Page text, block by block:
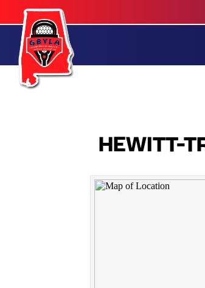
HEWITT-